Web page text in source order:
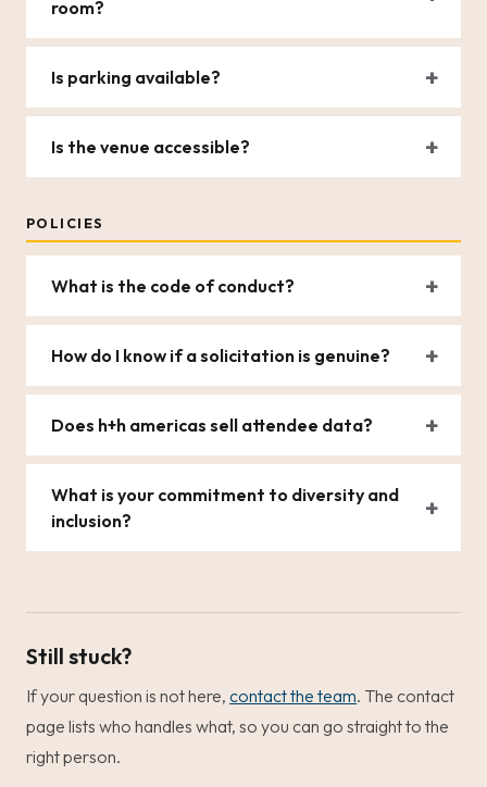
room?
Is parking available?
Is the venue accessible?
POLICIES
What is the code of conduct?
How do I know if a solicitation is genuine?
Does h+h americas sell attendee data?
What is your commitment to diversity and
inclusion?
Still stuck?
If your question is not here, contact the team. The contact
page lists who handles what, so you can go straight to the
right person.